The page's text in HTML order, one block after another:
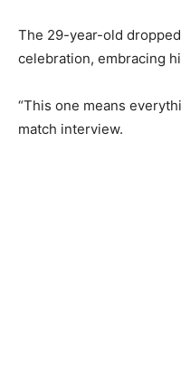
The 29-year-old
celebration, embracing
“This one means
match interview.